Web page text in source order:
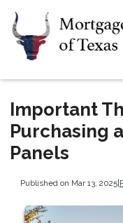
Important
Purchasing
Panels
Published on Mar 13, 2025|